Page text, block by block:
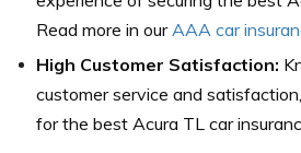
Read more in our AAA car
High Customer Satisfaction:
customer service and
for the best Acura TL car